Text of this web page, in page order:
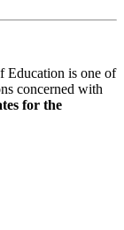
Education is one of
concerned with
for the